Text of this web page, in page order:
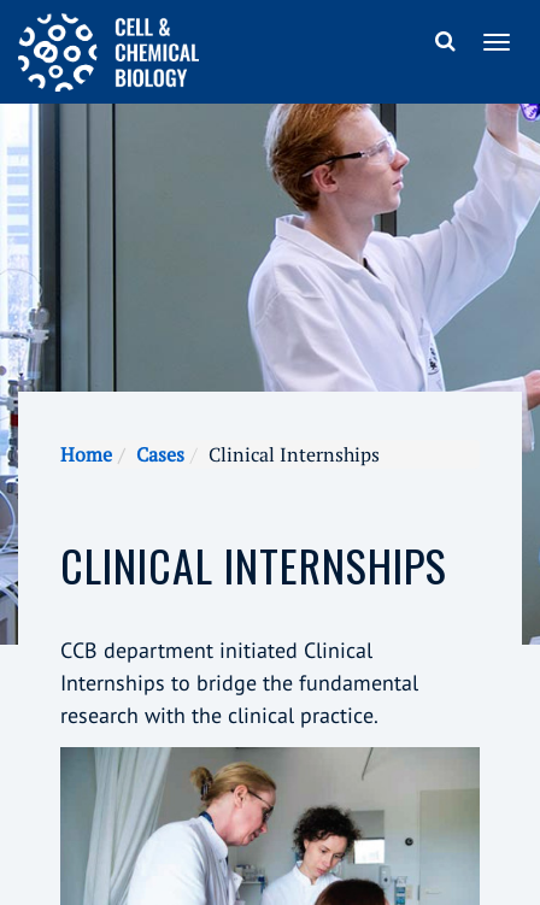
Home Cases Clinical Internships
CLINICAL INTERNSHIPS
CCB department initiated Clinical
Internships to bridge the fundamental
research with the clinical practice.